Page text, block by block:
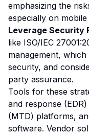
emphasizing the
especially on mobile
Leverage Security
like ISO/IEC
management,
security, and
party assurance.
Tools for these
and response
(MTD) platforms,
software. Vendor